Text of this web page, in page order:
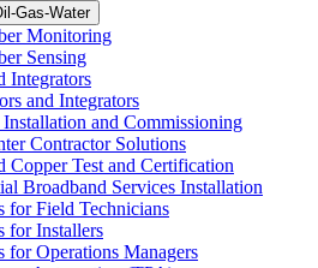
Gas-Water
Monitoring
Sensing
Integrators
and Integrators
and Commissioning
Contractor Solutions
Copper Test and Certification
Broadband Services Installation
for Field Technicians
for Installers
for Operations Managers